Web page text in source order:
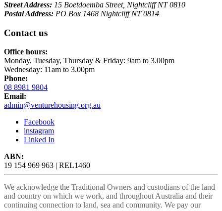
Street Address: 15 Boetdoemba Street, Nightcliff NT 0810
Postal Address: PO Box 1468 Nightcliff NT 0814
Contact us
Office hours:
Monday, Tuesday, Thursday & Friday: 9am to 3.00pm
Wednesday: 11am to 3.00pm
Phone:
08 8981 9804
Email:
admin@venturehousing.org.au
Facebook
instagram
Linked In
ABN:
19 154 969 963 | REL1460
We acknowledge the Traditional Owners and custodians of the land
and country on which we work, and throughout Australia and their
continuing connection to land, sea and community. We pay our